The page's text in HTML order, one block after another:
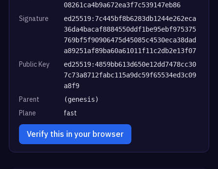
08261ca4b9a672ea3f7c539147eb86
Signature
ed25519:7c445bf8b6283db1244e262eca
36da4bacaf8884550ddf1be95ebf975375
769bf5f90906475d45085c4530eca38dad
a89251af89ba60a61011f11c2db2e13f07
Public Key
ed25519:4859bb613d650e12dd7478cc30
7c73a8712fabc115a9dc59f65534ed3c09
a8f9
Parent (genesis)
Plane fast
Verify this in your browser